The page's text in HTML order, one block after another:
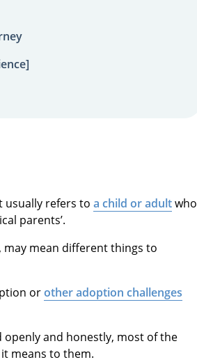
usually refers to a child or adultwho
parents’.
may mean different things to
orother adoption challenges
and honestly, most of the
means to them.